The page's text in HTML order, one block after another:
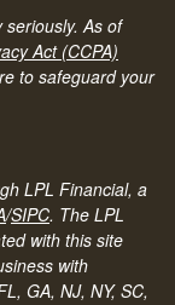
As of
Act (CCPA)
to safeguard your
LPL Financial, a
/SIPC. The LPL
with this site
with
GA, NJ, NY, SC,